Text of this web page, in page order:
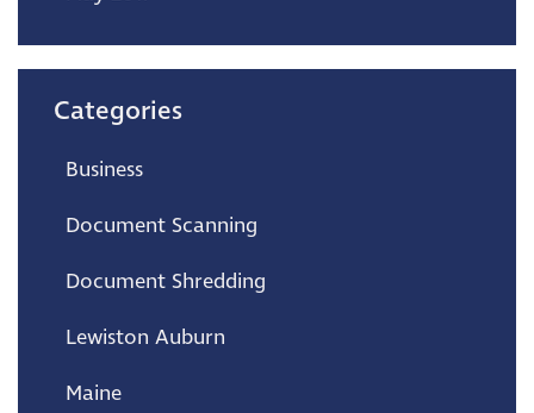
Categories
Business
Document Scanning
Document Shredding
Lewiston Auburn
Maine